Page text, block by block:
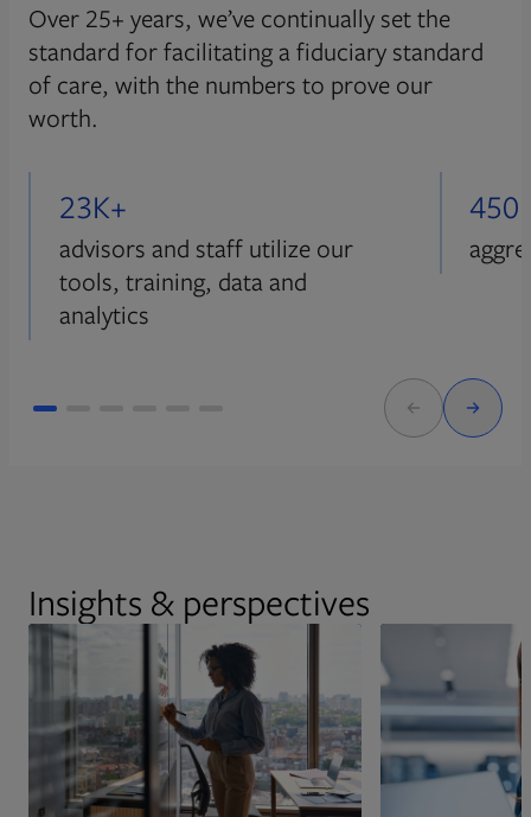
Over 25+ years, we’ve continually set the
standard for facilitating a fiduciary standard
of care, with the numbers to prove our
worth.
23K+
advisors and staff utilize our
tools, training, data and
analytics
Insights & perspectives